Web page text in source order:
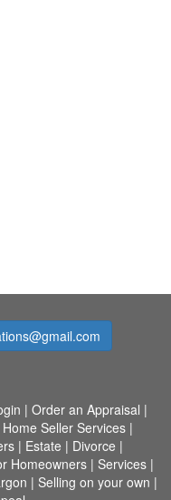
| Order an Appraisal |
Home Seller Services|
| Estate | Divorce |
Homeowners| Services|
| Selling on your own |